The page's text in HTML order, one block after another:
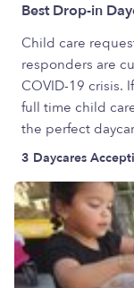
Best Drop-in
Child care
responders are
COVID-19 crisis.
full time child
the perfect
3 Daycares